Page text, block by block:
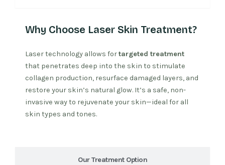
Our Treatment Option
Why Choose Laser Skin Treatment?
Laser technology allows fortargeted treatment
that penetrates deep into the skin to stimulate
collagen production, resurface damaged layers, and
restore your skin’s natural glow. It’s a safe, non-
invasive way to rejuvenate your skin—ideal for all
skin types and tones.